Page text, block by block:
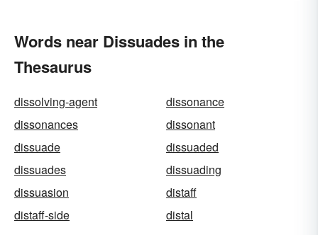
Words near Dissuades in the
Thesaurus
dissolving-agent
dissonance
dissonances
dissonant
dissuade
dissuaded
dissuades
dissuading
dissuasion
distaff
distaff-side
distal